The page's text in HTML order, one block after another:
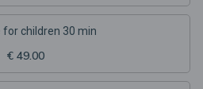
for children 30 min
€ 49.00